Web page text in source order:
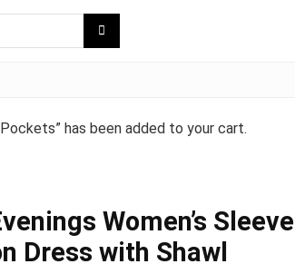
has been added to your cart.
Women’s
Dress with Shawl